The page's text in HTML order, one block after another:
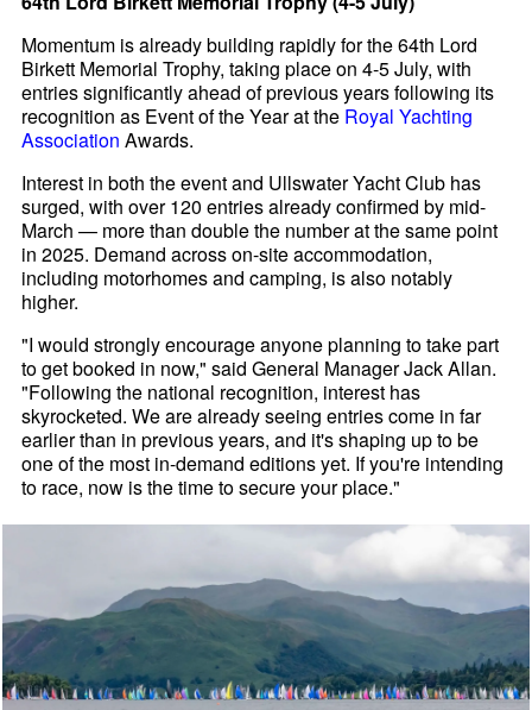
Momentum is already building rapidly for the 64th Lord
Birkett Memorial Trophy, taking place on 4-5 July, with
entries significantly ahead of previous years following its
recognition as Event of the Year at the Royal Yachting
Association Awards.
Interest in both the event and Ullswater Yacht Club has
surged, with over 120 entries already confirmed by mid-
March — more than double the number at the same point
in 2025. Demand across on-site accommodation,
including motorhomes and camping, is also notably
higher.
"I would strongly encourage anyone planning to take part
to get booked in now," said General Manager Jack Allan.
"Following the national recognition, interest has
skyrocketed. We are already seeing entries come in far
earlier than in previous years, and it's shaping up to be
one of the most in-demand editions yet. If you're intending
to race, now is the time to secure your place."